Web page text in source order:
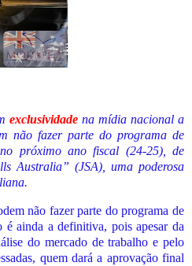
exclusividade na mídia nacional a
não fazer parte do programa de
próximo ano fiscal (24-25), de
Australia” (JSA), uma poderosa
não fazer parte do programa de
é ainda a definitiva, pois apesar da
do mercado de trabalho e pelo
quem dará a aprovação final